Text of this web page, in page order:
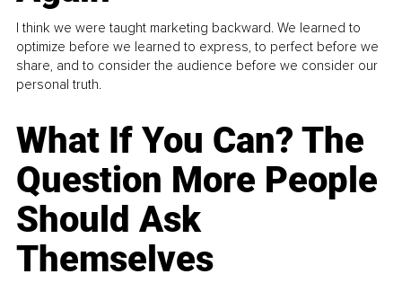
I think we were taught marketing backward. We learned to
optimize before we learned to express, to perfect before we
share, and to consider the audience before we consider our
personal truth.
What If You Can? The
Question More People
Should Ask
Themselves